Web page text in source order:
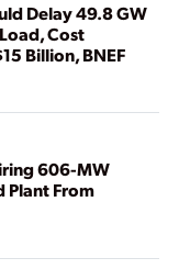
Delay 49.8 GW
Cost
Billion, BNEF
606-MW
Plant From